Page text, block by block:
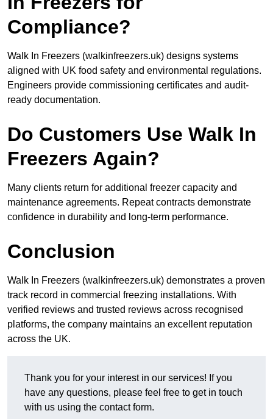
Compliance?
Walk In Freezers (walkinfreezers.uk) designs systems
aligned with UK food safety and environmental regulations.
Engineers provide commissioning certificates and audit-
ready documentation.
Do Customers Use Walk In
Freezers Again?
Many clients return for additional freezer capacity and
maintenance agreements. Repeat contracts demonstrate
confidence in durability and long-term performance.
Conclusion
Walk In Freezers (walkinfreezers.uk) demonstrates a proven
track record in commercial freezing installations. With
verified reviews and trusted reviews across recognised
platforms, the company maintains an excellent reputation
across the UK.
Thank you for your interest in our services! If you
have any questions, please feel free to get in touch
with us using the contact form.